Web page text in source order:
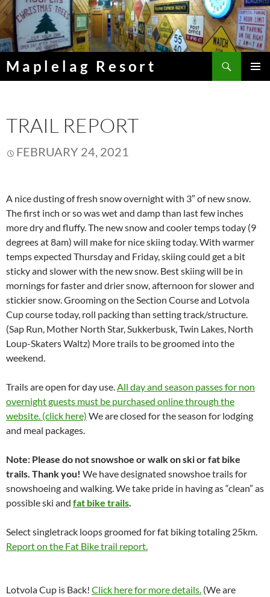
Skip
to
content
Maplelag Resort
TRAIL REPORT
FEBRUARY 24, 2021
A nice dusting of fresh snow overnight with 3″ of new snow.
The first inch or so was wet and damp than last few inches
more dry and fluffy. The new snow and cooler temps today (9
degrees at 8am) will make for nice skiing today. With warmer
temps expected Thursday and Friday, skiing could get a bit
sticky and slower with the new snow. Best skiing will be in
mornings for faster and drier snow, afternoon for slower and
stickier snow. Grooming on the Section Course and Lotvola
Cup course today, roll packing than setting track/structure.
(Sap Run, Mother North Star, Sukkerbusk, Twin Lakes, North
Loup-Skaters Waltz) More trails to be groomed into the
weekend.
Trails are open for day use. All day and season passes for non
overnight guests must be purchased online through the
website. (click here) We are closed for the season for lodging
and meal packages.
Note: Please do not snowshoe or walk on ski or fat bike
trails. Thank you! We have designated snowshoe trails for
snowshoeing and walking. We take pride in having as “clean” as
possible ski and fat bike trails
Select singletrack loops groomed for fat biking totaling 25km.
Report on the Fat Bike trail report.
Lotvola Cup is Back! Click here for more details. (We are